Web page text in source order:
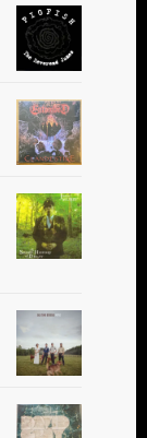
chosen
on
the
product
page